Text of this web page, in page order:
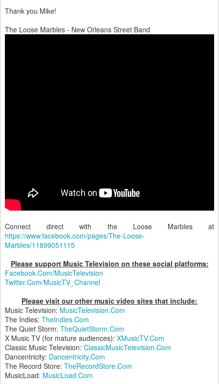
Thank you Mike!
The Loose Marbles - New Orleans Street Band
Connect direct with the Loose Marbles at
https://www.facebook.com/pages/The-Loose-
Marbles/11899051115
Please support Music Television on these social platforms:
Facebook.Com/MusicTelevision
Twitter.Com/MusicTV_Channel
Please visit our other music video sites that include:
Music Television: MusicTelevision.Com
The Indies: TheIndies.Com
The Quiet Storm: TheQuietStorm.Com
X Music TV (for mature audiences): XMusicTV.Com
Classic Music Television: ClassicMusicTelevision.Com
Dancentricity: Dancentricity.Com
The Record Store: TheRecordStore.Com
MusicLoad: MusicLoad.Com